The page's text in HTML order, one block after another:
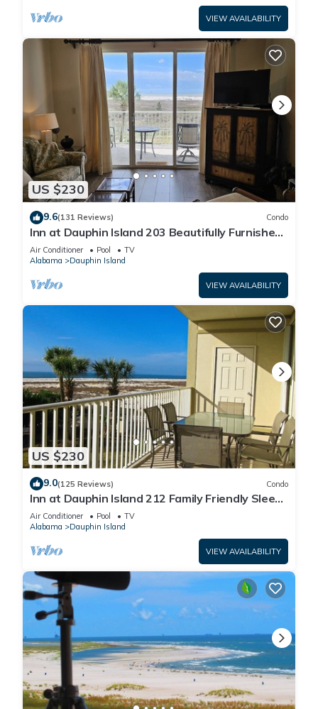
VIEW AVAILABILITY
US $230
9.6(131 Reviews) Condo
Inn at Dauphin Island 203 Beautifully Furnished
with Great Views!
Air Conditioner Pool
TV
Alabama
Dauphin Island
VIEW AVAILABILITY
US $230
9.0(125 Reviews) Condo
Inn at Dauphin Island 212 Family Friendly Sleeps
8 with Great Views!
Air Conditioner Pool
TV
Alabama
Dauphin Island
VIEW AVAILABILITY